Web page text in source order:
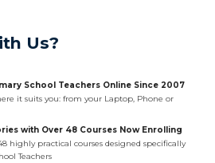
Us?
School Teachers Online Since 2007
it suits you: from your Laptop, Phone or
with Over 48 Courses Now Enrolling
highly practical courses designed specifically
Teachers